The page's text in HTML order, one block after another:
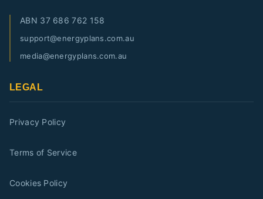
ABN 37 686 762 158
support@energyplans.com.au
media@energyplans.com.au
LEGAL
Privacy Policy
Terms of Service
Cookies Policy